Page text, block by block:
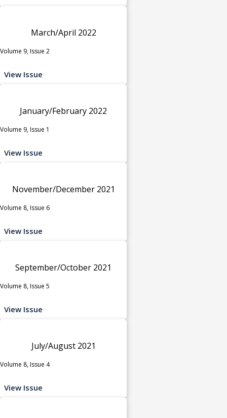
March/April 2022
Volume 9, Issue 2
View Issue
January/February 2022
Volume 9, Issue 1
View Issue
November/December 2021
Volume 8, Issue 6
View Issue
September/October 2021
Volume 8, Issue 5
View Issue
July/August 2021
Volume 8, Issue 4
View Issue